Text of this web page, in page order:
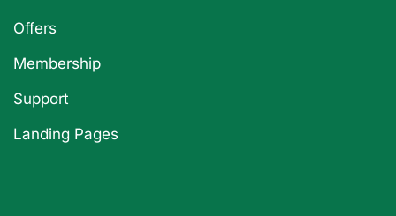
Offers
Membership
Support
Landing Pages